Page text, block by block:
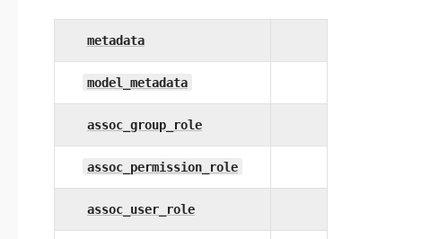
metadata
model_metadata
assoc_group_role
assoc_permission_role
assoc_user_role